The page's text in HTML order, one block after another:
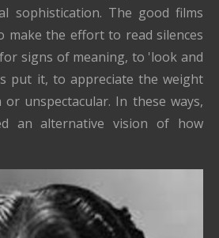
sophistication. The good films
make the effort to read silences
signs of meaning, to 'look and
put it, to appreciate the weight
unspectacular. In these ways,
an alternative vision of how